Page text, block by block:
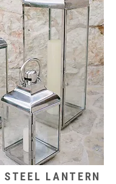
LANTERN